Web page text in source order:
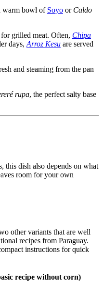
warm bowl of Soyo or Caldo
grilled meat. Often, Chipa
days,Arroz Kesu are served
and steaming from the pan
rupa, the perfect salty base
this dish also depends on what
room for your own
other variants that are well
recipes from Paraguay.
instructions for quick
recipe without corn)